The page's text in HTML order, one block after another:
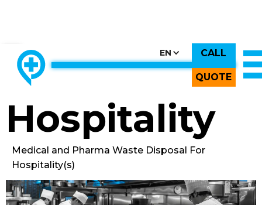
EN CALL
QUOTE
Back to All Images
Hospitality
Medical and Pharma Waste Disposal For
Hospitality(s)
CHOOSE COUNTRY, CHOOSE CANADA, CHOOSE THE BEST
THE ONLY LOCALLY-OWNED MED WASTE PROCESSOR.